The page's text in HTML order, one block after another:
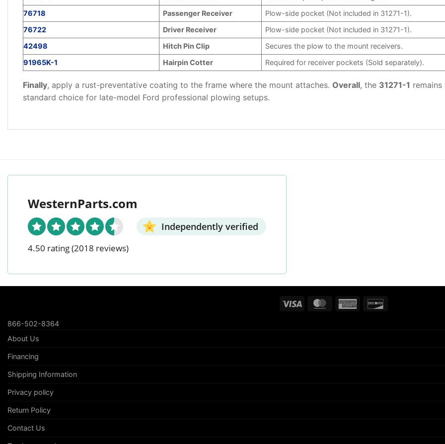
76718
Passenger Receiver
Plow-side pocket (Not included in 31271-1).
76722
Driver Receiver
Plow-side pocket (Not included in 31271-1).
42498
Hitch Pin Clip
Secures the plow to the mount receivers.
91965K-1
Hairpin Cotter Required for receiver pockets (Sold separately).
Finally, apply a rust-preventative coating to the frame where the mount attaches. Overall, the 31271-1 remains
standard choice for late-model Ford professional plowing setups.
WesternParts.com
Independently verified
4.50 rating(2018 reviews)
Visa MasterCardAmerican
866-502-8364
About Us
Financing
Shipping Information
Privacy policy
Return Policy
Contact Us